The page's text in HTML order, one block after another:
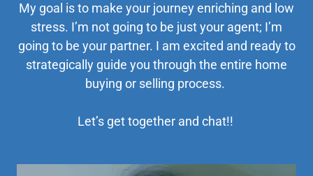
My goal is to make your journey enriching and low
stress. I’m not going to be just your agent; I’m
going to be your partner. I am excited and ready to
strategically guide you through the entire home
buying or selling process.
Let’s get together and chat!!